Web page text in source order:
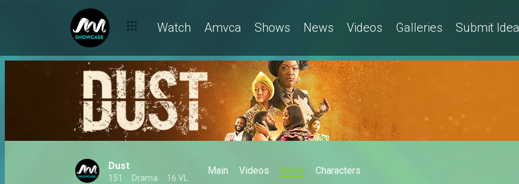
Watch Amvca Shows News Videos Galleries Submit Idea
Dust
151 Drama 16 VL
Main Videos News Characters